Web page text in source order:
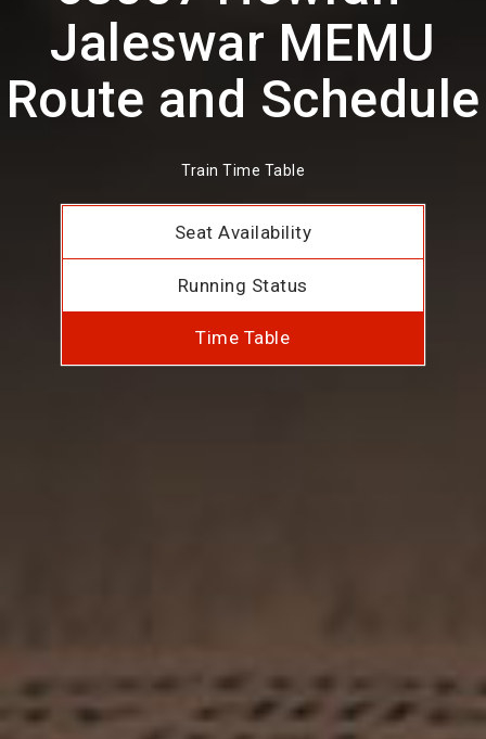
Jaleswar MEMU
Route and Schedule
Train Time Table
Seat Availability
Running Status
Time Table